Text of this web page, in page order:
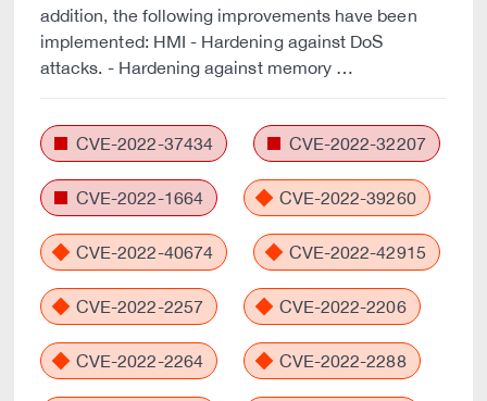
addition, the following improvements have been
implemented: HMI - Hardening against DoS
attacks. - Hardening against memory …
CVE-2022-37434 CVE-2022-32207
CVE-2022-1664 CVE-2022-39260
CVE-2022-40674 CVE-2022-42915
CVE-2022-2257 CVE-2022-2206
CVE-2022-2264 CVE-2022-2288